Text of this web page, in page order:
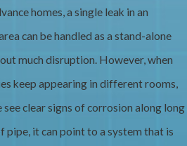
homes, a single leak in an
can be handled as a stand-alone
much disruption. However, when
keep appearing in different rooms,
see clear signs of corrosion along long
pipe, it can point to a system that is